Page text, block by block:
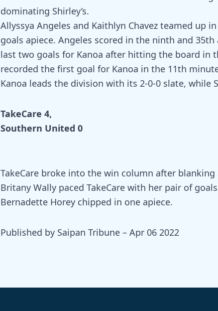
dominating Shirley’s.
Allyssya Angeles and Kaithlyn Chavez teamed up
goals apiece. Angeles scored in the ninth and
last two goals for Kanoa after hitting the board in
recorded the first goal for Kanoa in the 11th
Kanoa leads the division with its 2-0-0 slate, while
TakeCare 4,
Southern United 0
TakeCare broke into the win column after
Britany Wally paced TakeCare with her pair of
Bernadette Horey chipped in one apiece.
Published by Saipan Tribune – Apr 06 2022